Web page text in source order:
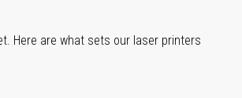
Here are what sets our laser printers